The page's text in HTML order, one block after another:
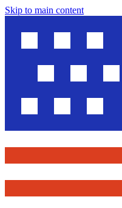
Skip to main content